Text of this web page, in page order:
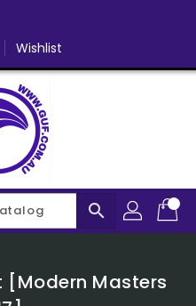
Wishlist
search
Masters